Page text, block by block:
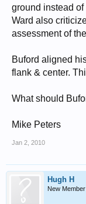
ground instead
Ward also
assessment of
Buford aligned
flank & center.
What should
Mike Peters
Jan 2, 2010
Hugh H
New Member